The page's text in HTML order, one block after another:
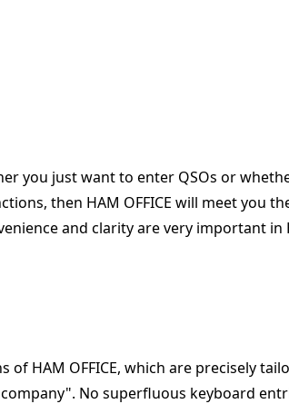
you just want to enter QSOs or
then HAM OFFICE will meet you
and clarity are very important in
of HAM OFFICE, which are precisely
No superfluous keyboard